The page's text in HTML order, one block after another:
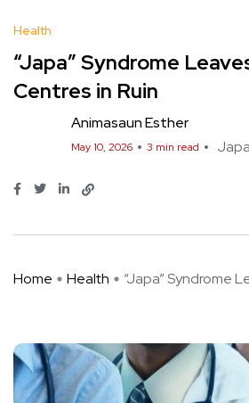
Health
“Japa” Syndrome
Centres in Ruin
Animasaun Esther
May 10, 2026 3 min read Japa
Home Health “Japa” Syndrome